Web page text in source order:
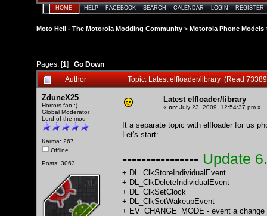
HOME HELP FACEBOOK SEARCH CALENDAR LOGIN REGISTER
Moto Hell - The Motorola Modding Community > Motorola Phone Models
Pages: [1] Go Down
Author
Topic: Latest elfloader/library (Read
ZduneX25
Horrors fan :)
Global Moderator
Lord of the mod
Karma: 267
Offline
Posts: 3063
Latest elfloader/library
« on: July 23, 2009, 12:54:37 pm »
It a separate topic with elfloader for us
Let's start:
---------------- Update
+ DL_ClkStoreIndividualEvent
+ DL_ClkDeleteIndividualEvent
+ DL_ClkSetClock
+ DL_ClkSetWakeupEvent
+ EV_CHANGE_MODE - event a